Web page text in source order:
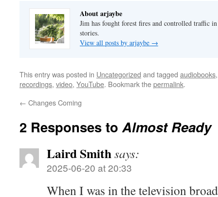
About arjaybe
Jim has fought forest fires and controlled traffic
stories.
View all posts by arjaybe →
This entry was posted in Uncategorized and tagged audiobooks
recordings, video, YouTube. Bookmark thepermalink.
← Changes Coming
2 Responses toAlmost Ready
Laird Smithsays:
2025-06-20 at 20:33
When I was in the television